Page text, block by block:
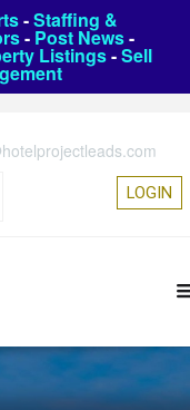
-Staffing &
- Post News-
Listings-Sell
LOGIN